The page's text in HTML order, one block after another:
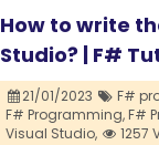
How to write
Studio? | F#
21/01/2023 F#
F# Programming,F#
Visual Studio,
1257